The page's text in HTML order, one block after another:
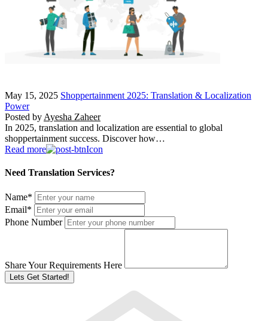
May 15, 2025 Shoppertainment 2025: Translation & Localization
Power
Posted by Ayesha Zaheer
In 2025, translation and localization are essential to global
shoppertainment success. Discover how…
Read more
Need Translation Services?
Name*
Email*
Phone Number
Share Your Requirements Here